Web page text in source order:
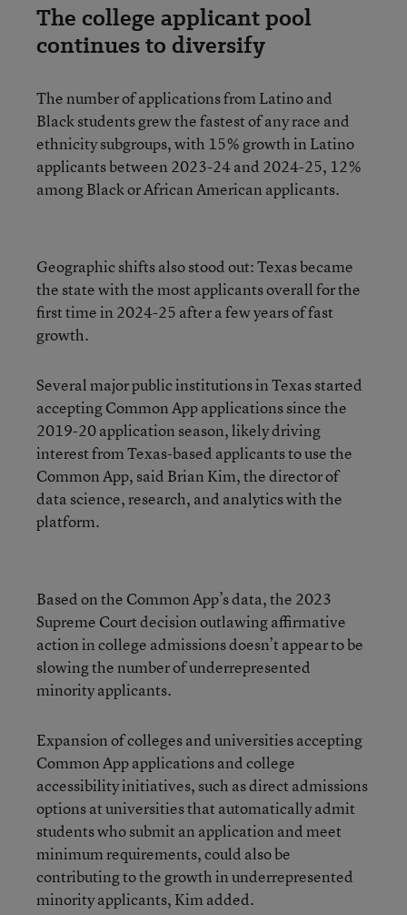
The college applicant pool
continues to diversify
The number of applications from Latino and
Black students grew the fastest of any race and
ethnicity subgroups, with 15% growth in Latino
applicants between 2023-24 and 2024-25, 12%
among Black or African American applicants.
Geographic shifts also stood out: Texas became
the state with the most applicants overall for the
first time in 2024-25 after a few years of fast
growth.
Several major public institutions in Texas started
accepting Common App applications since the
2019-20 application season, likely driving
interest from Texas-based applicants to use the
Common App, said Brian Kim, the director of
data science, research, and analytics with the
platform.
Based on the Common App’s data, the 2023
Supreme Court decision outlawing affirmative
action in college admissions doesn’t appear to be
slowing the number of underrepresented
minority applicants.
Expansion of colleges and universities accepting
Common App applications and college
accessibility initiatives, such as direct admissions
options at universities that automatically admit
students who submit an application and meet
minimum requirements, could also be
contributing to the growth in underrepresented
minority applicants, Kim added.